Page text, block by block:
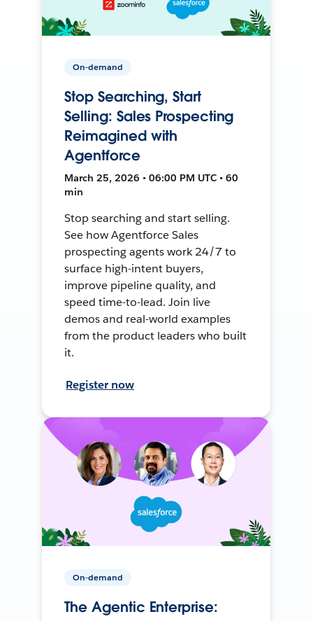
On-demand
Stop Searching, Start
Selling: Sales Prospecting
Reimagined with
Agentforce
March 25, 2026 • 06:00 PM UTC • 60
min
Stop searching and start selling.
See how Agentforce Sales
prospecting agents work 24/7 to
surface high-intent buyers,
improve pipeline quality, and
speed time-to-lead. Join live
demos and real-world examples
from the product leaders who built
it.
Register now
On-demand
The Agentic Enterprise: